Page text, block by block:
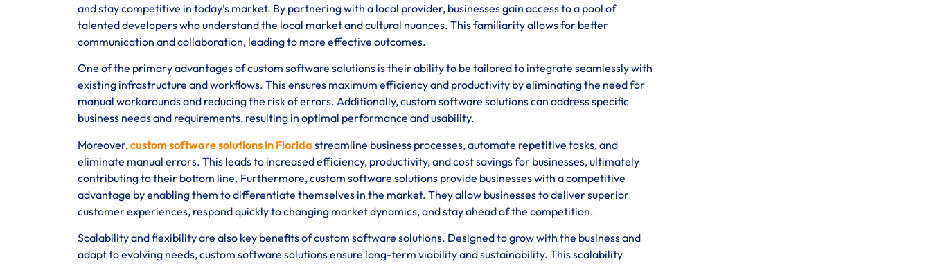
and stay competitive in today’s market. By partnering with a local provider, businesses gain access to a pool of
talented developers who understand the local market and cultural nuances. This familiarity allows for better
communication and collaboration, leading to more effective outcomes.
One of the primary advantages of custom software solutions is their ability to be tailored to integrate seamlessly with
existing infrastructure and workflows. This ensures maximum efficiency and productivity by eliminating the need for
manual workarounds and reducing the risk of errors. Additionally, custom software solutions can address specific
business needs and requirements, resulting in optimal performance and usability.
Moreover,custom software solutions in Florida streamline business processes, automate repetitive tasks, and
eliminate manual errors. This leads to increased efficiency, productivity, and cost savings for businesses, ultimately
contributing to their bottom line. Furthermore, custom software solutions provide businesses with a competitive
advantage by enabling them to differentiate themselves in the market. They allow businesses to deliver superior
customer experiences, respond quickly to changing market dynamics, and stay ahead of the competition.
Scalability and flexibility are also key benefits of custom software solutions. Designed to grow with the business and
adapt to evolving needs, custom software solutions ensure long-term viability and sustainability. This scalability